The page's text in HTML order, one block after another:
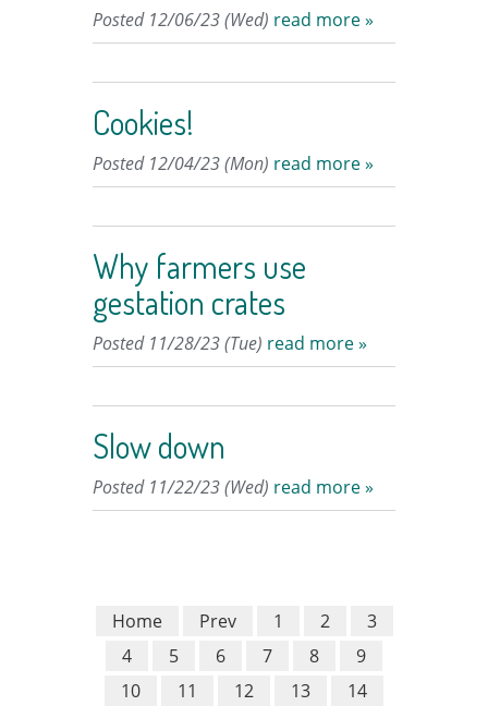
Posted 12/06/23 (Wed) read more »
Cookies!
Posted 12/04/23 (Mon) read more »
Why farmers use
gestation crates
Posted 11/28/23 (Tue) read more »
Slow down
Posted 11/22/23 (Wed) read more »
Home Prev 1 2
3
4
5 6 7 8
9
10
11 12 13
14